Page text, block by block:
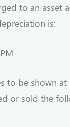
to an asset
is:
to be shown at
or sold the